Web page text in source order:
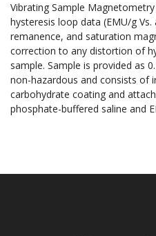
Vibrating Sample
hysteresis loop data (EMU/g
remanence, and saturation
correction to any distortion of
sample. Sample is provided as
non-hazardous and consists of
carbohydrate coating and
phosphate-buffered saline and